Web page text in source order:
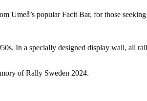
Umeå’s popular Facit Bar, for those
In a specially designed display wall, all
of Rally Sweden 2024.